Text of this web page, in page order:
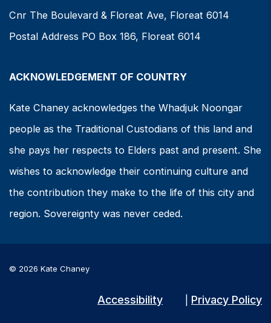
Cnr The Boulevard & Floreat Ave, Floreat 6014
Postal Address PO Box 186, Floreat 6014
ACKNOWLEDGEMENT OF COUNTRY
Kate Chaney acknowledges the Whadjuk Noongar
people as the Traditional Custodians of this land and
she pays her respects to Elders past and present. She
wishes to acknowledge their continuing culture and
the contribution they make to the life of this city and
region. Sovereignty was never ceded.
© 2026 Kate Chaney
Accessibility Privacy Policy